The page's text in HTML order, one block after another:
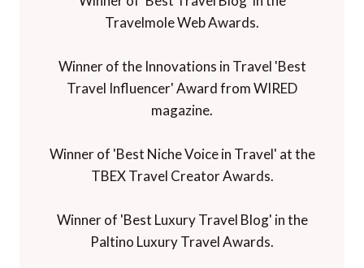
Travelmole Web Awards.
Travel Influencer' Award from WIRED
magazine.
TBEX Travel Creator Awards.
Paltino Luxury Travel Awards.